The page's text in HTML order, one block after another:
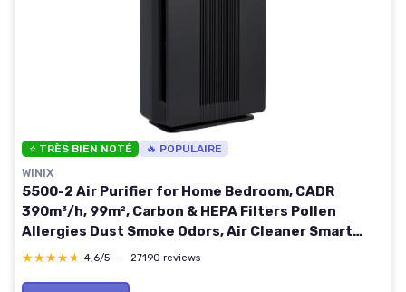
⭐ TRÈS BIEN NOTÉ 🔥 POPULAIRE
WINIX
5500-2 Air Purifier for Home Bedroom, CADR
390m³/h, 99m², Carbon & HEPA Filters Pollen
Allergies Dust Smoke Odors, Air Cleaner Smart
Sensor, Sleep Auto Mode Dark Grey
★★★★★
★★★★★ 4,6/5 — 27190 reviews